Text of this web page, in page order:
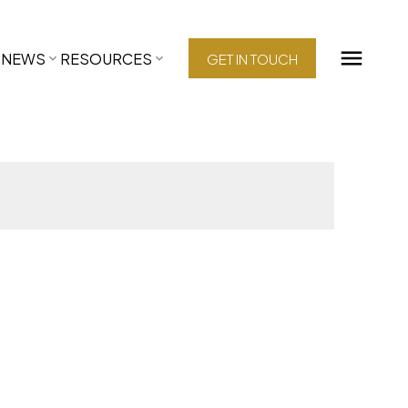
NEWS RESOURCES GET IN TOUCH